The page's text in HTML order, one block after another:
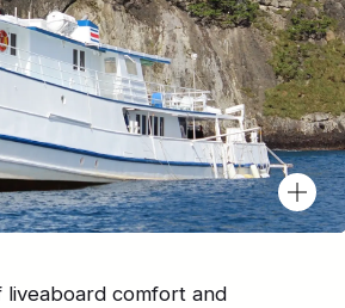
liveaboard comfort and